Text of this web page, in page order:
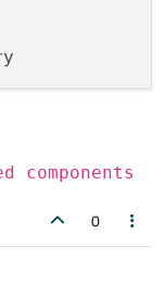
components
0